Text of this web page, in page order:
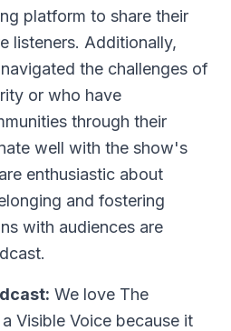
platform to share their
listeners. Additionally,
the challenges of
or who have
through their
well with the show's
enthusiastic about
and fostering
with audiences are
We love The
Visible Voice because it